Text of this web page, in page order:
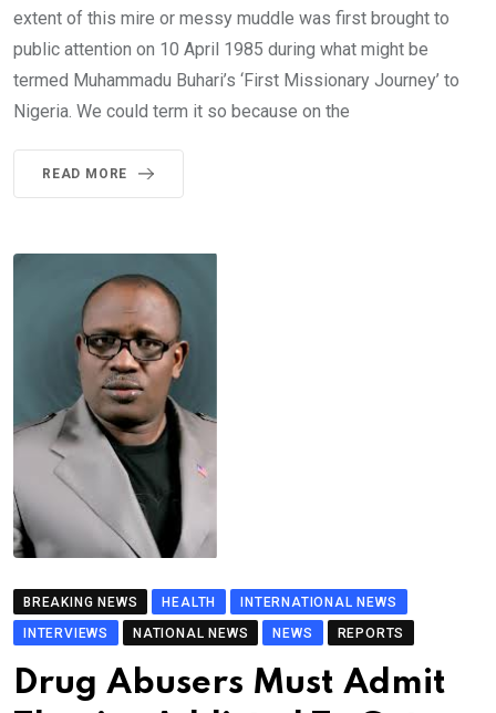
extent of this mire or messy muddle was first brought to
public attention on 10 April 1985 during what might be
termed Muhammadu Buhari’s ‘First Missionary Journey’ to
Nigeria. We could term it so because on the
READ MORE
BREAKING NEWS HEALTH
INTERNATIONAL NEWS
INTERVIEWS
NATIONAL NEWS NEWS REPORTS
Drug Abusers Must Admit